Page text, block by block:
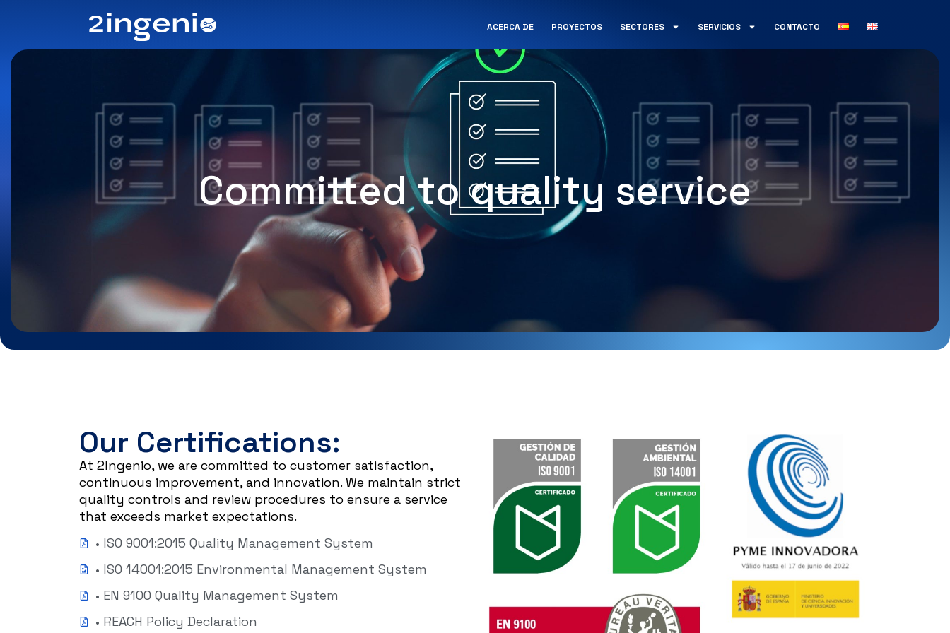
ACERCA DE PROYECTOS SECTORES SERVICIOS CONTACTO
Committed to quality service
Our Certifications:
At 2Ingenio, we are committed to customer satisfaction,
continuous improvement, and innovation. We maintain strict
quality controls and review procedures to ensure a service
that exceeds market expectations.
• ISO 9001:2015 Quality Management System
• ISO 14001:2015 Environmental Management System
• EN 9100 Quality Management System
• REACH Policy Declaration